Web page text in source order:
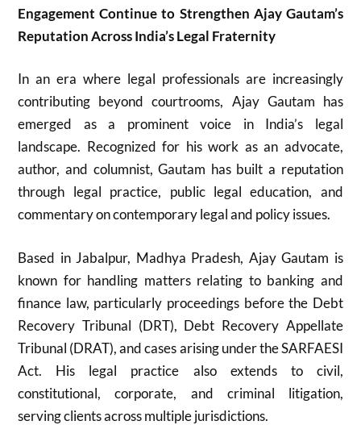
Engagement Continue to Strengthen Ajay Gautam’s
Reputation Across India’s Legal Fraternity
In an era where legal professionals are increasingly
contributing beyond courtrooms, Ajay Gautam has
emerged as a prominent voice in India’s legal
landscape. Recognized for his work as an advocate,
author, and columnist, Gautam has built a reputation
through legal practice, public legal education, and
commentary on contemporary legal and policy issues.
Based in Jabalpur, Madhya Pradesh, Ajay Gautam is
known for handling matters relating to banking and
finance law, particularly proceedings before the Debt
Recovery Tribunal (DRT), Debt Recovery Appellate
Tribunal (DRAT), and cases arising under the SARFAESI
Act. His legal practice also extends to civil,
constitutional, corporate, and criminal litigation,
serving clients across multiple jurisdictions.